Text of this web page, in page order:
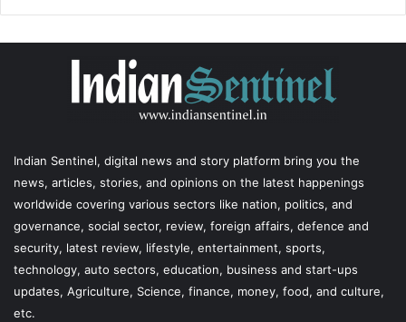
Indian Sentinel, digital news and story platform bring you the
news, articles, stories, and opinions on the latest happenings
worldwide covering various sectors like nation, politics, and
governance, social sector, review, foreign affairs, defence and
security, latest review, lifestyle, entertainment, sports,
technology, auto sectors, education, business and start-ups
updates, Agriculture, Science, finance, money, food, and culture,
etc.